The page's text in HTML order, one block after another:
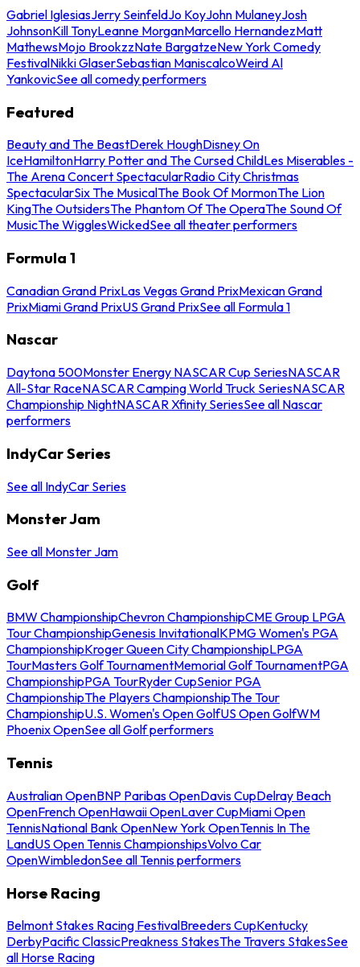
Gabriel IglesiasJerry SeinfeldJo KoyJohn MulaneyJosh
JohnsonKill TonyLeanne MorganMarcello HernandezMatt
MathewsMojo BrookzzNate BargatzeNew York Comedy
FestivalNikki GlaserSebastian ManiscalcoWeird Al
YankovicSee all comedy performers
Featured
Beauty and The BeastDerek HoughDisney On
IceHamiltonHarry Potter and The Cursed ChildLes Miserables -
The Arena Concert SpectacularRadio City Christmas
SpectacularSix The MusicalThe Book Of MormonThe Lion
KingThe OutsidersThe Phantom Of The OperaThe Sound Of
MusicThe WigglesWickedSee all theater performers
Formula 1
Canadian Grand PrixLas Vegas Grand PrixMexican Grand
PrixMiami Grand PrixUS Grand PrixSee all Formula 1
Nascar
Daytona 500Monster Energy NASCAR Cup SeriesNASCAR
All-Star RaceNASCAR Camping World Truck SeriesNASCAR
Championship NightNASCAR Xfinity SeriesSee all Nascar
performers
IndyCar Series
See all IndyCar Series
Monster Jam
See all Monster Jam
Golf
BMW ChampionshipChevron ChampionshipCME Group LPGA
Tour ChampionshipGenesis InvitationalKPMG Women's PGA
ChampionshipKroger Queen City ChampionshipLPGA
TourMasters Golf TournamentMemorial Golf TournamentPGA
ChampionshipPGA TourRyder CupSenior PGA
ChampionshipThe Players ChampionshipThe Tour
ChampionshipU.S. Women's Open GolfUS Open GolfWM
Phoenix OpenSee all Golf performers
Tennis
Australian OpenBNP Paribas OpenDavis CupDelray Beach
OpenFrench OpenHawaii OpenLaver CupMiami Open
TennisNational Bank OpenNew York OpenTennis In The
LandUS Open Tennis ChampionshipsVolvo Car
OpenWimbledonSee all Tennis performers
Horse Racing
Belmont Stakes Racing FestivalBreeders CupKentucky
DerbyPacific ClassicPreakness StakesThe Travers StakesSee
all Horse Racing